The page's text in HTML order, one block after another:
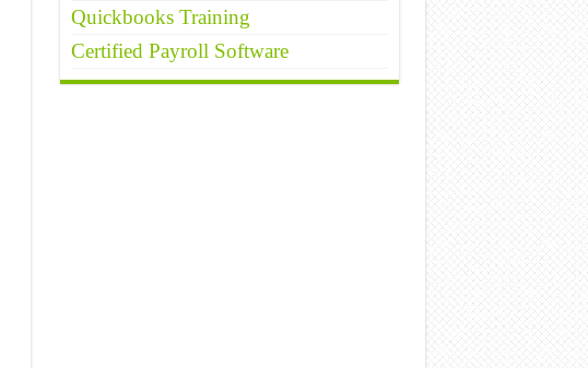
Quickbooks Training
Certified Payroll Software